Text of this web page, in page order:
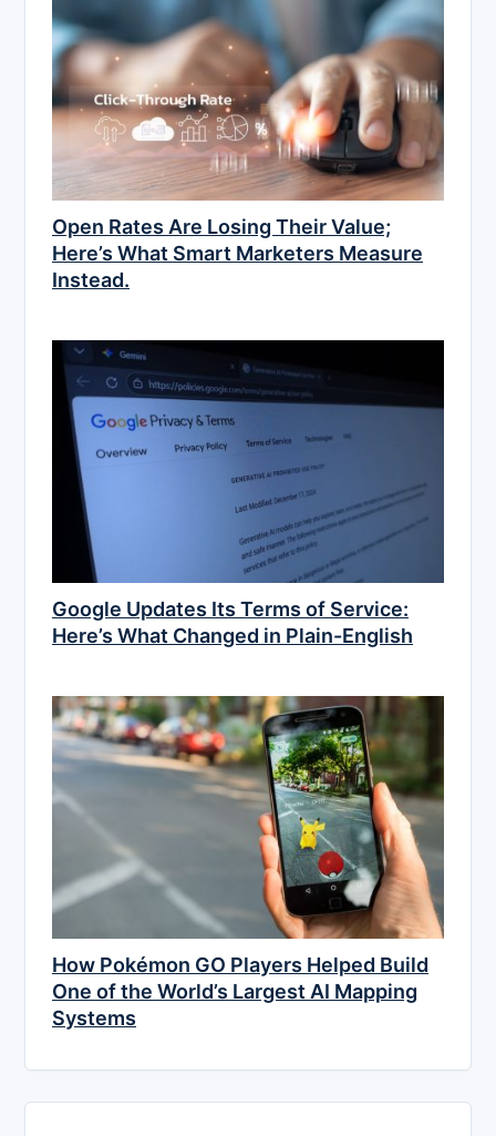
Open Rates Are Losing Their Value;
Here’s What Smart Marketers Measure
Instead.
Google Updates Its Terms of Service:
Here’s What Changed in Plain-English
How Pokémon GO Players Helped Build
One of the World’s Largest AI Mapping
Systems